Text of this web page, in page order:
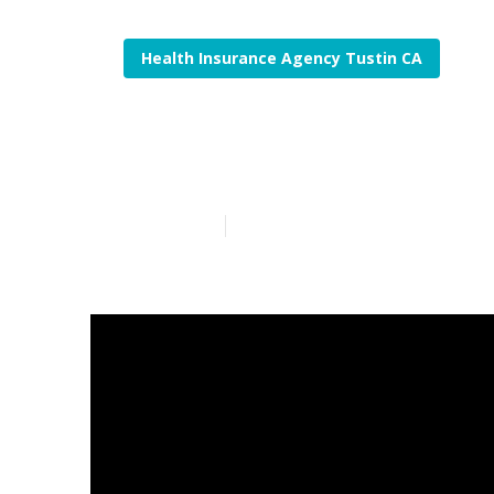
Health Insurance Agency Tustin CA